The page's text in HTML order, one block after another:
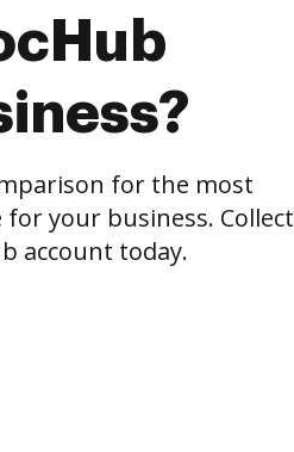
for the most
your business. Collect
account today.